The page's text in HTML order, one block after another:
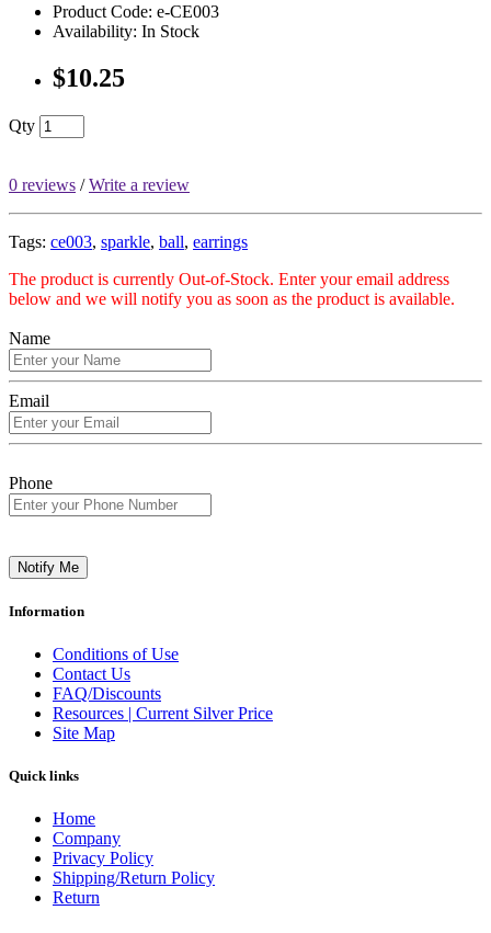
Product Code: e-CE003
Availability: In Stock
$10.25
Qty
0 reviews /Write a review
Tags: ce003, sparkle, ball, earrings
The product is currently Out-of-Stock. Enter your email address
below and we will notify you as soon as the product is available.
Name
Email
Phone
Notify Me
Information
Conditions of Use
Contact Us
FAQ/Discounts
Resources | Current Silver Price
Site Map
Quick links
Home
Company
Privacy Policy
Shipping/Return Policy
Return